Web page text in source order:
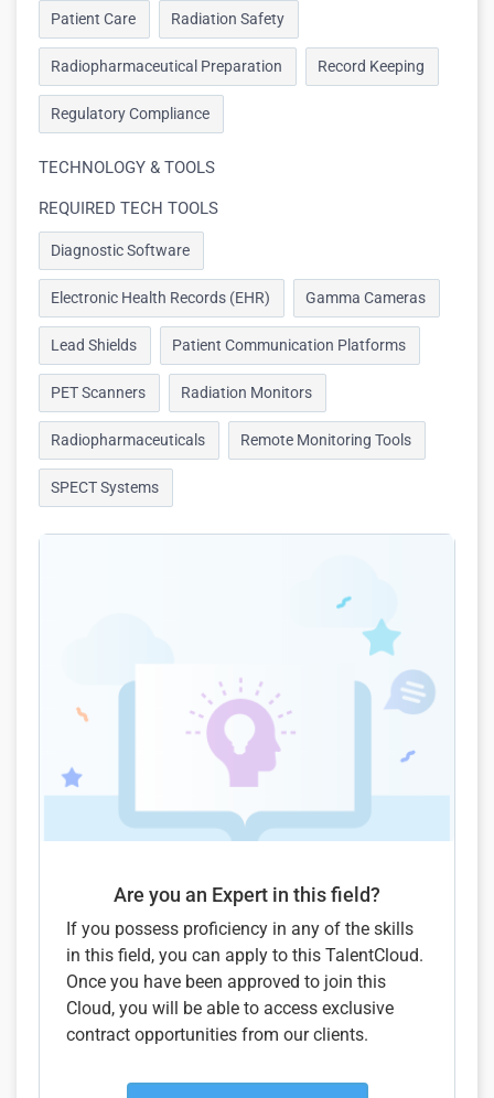
Patient Care Radiation Safety
Radiopharmaceutical Preparation Record Keeping
Regulatory Compliance
TECHNOLOGY & TOOLS
REQUIRED TECH TOOLS
Diagnostic Software
Electronic Health Records (EHR) Gamma Cameras
Lead Shields Patient Communication Platforms
PET Scanners Radiation Monitors
Radiopharmaceuticals Remote Monitoring Tools
SPECT Systems
Are you an Expert in this field?
If you possess proficiency in any of the skills
in this field, you can apply to this TalentCloud.
Once you have been approved to join this
Cloud, you will be able to access exclusive
contract opportunities from our clients.